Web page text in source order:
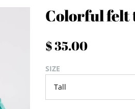
Colorful felt
$ 35.00
SIZE